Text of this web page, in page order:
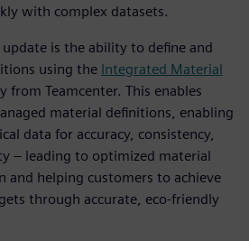
with complex datasets.
is the ability to define and
using the Integrated Material
from Teamcenter. This enables
material definitions, enabling
data for accuracy, consistency,
– leading to optimized material
and helping customers to achieve
through accurate, eco-friendly